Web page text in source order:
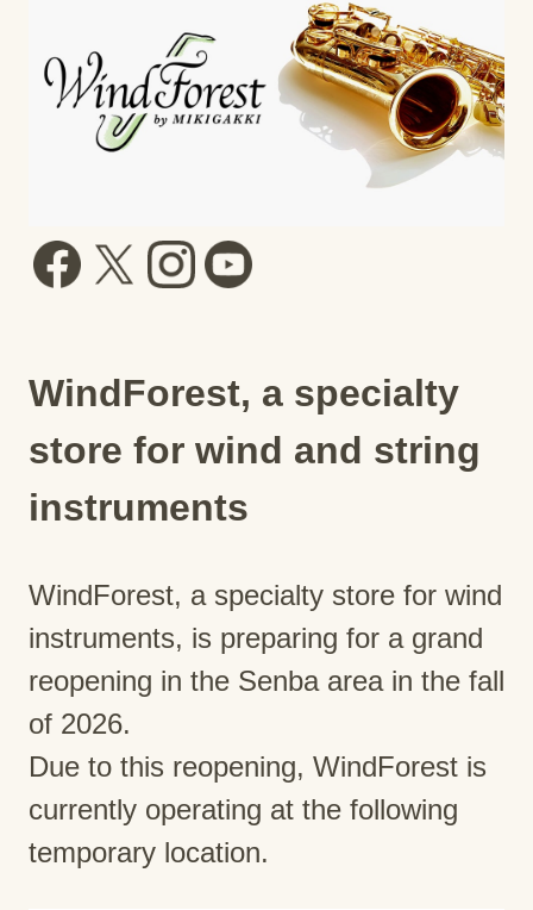
WindForest, a specialty
store for wind and string
instruments
WindForest, a specialty store for wind
instruments, is preparing for a grand
reopening in the Senba area in the fall
of 2026.
Due to this reopening, WindForest is
currently operating at the following
temporary location.